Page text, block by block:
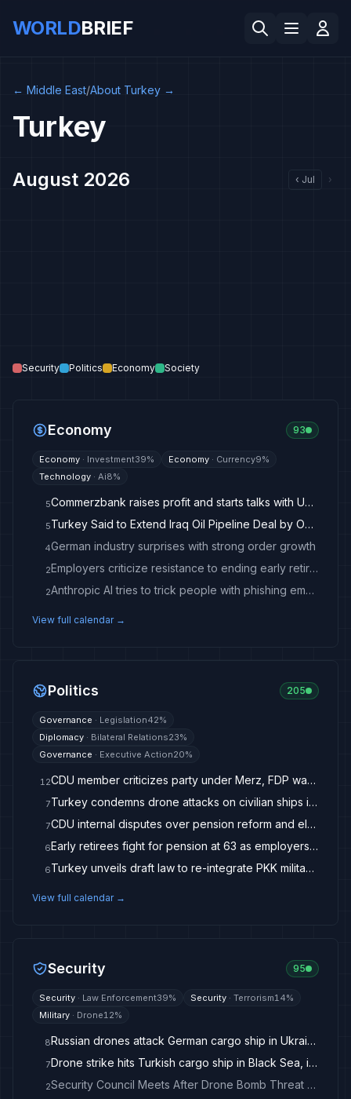
WORLDBRIEF
← Middle East/About Turkey →
Turkey
August 2026 ‹ Jul ›
Security Politics Economy Society
Economy 93
Economy · Investment39% Economy · Currency9%
Technology · Ai8%
5 Commerzbank raises profit and starts talks with UniCredit
5 Turkey Said to Extend Iraq Oil Pipeline Deal by One Year
4German industry surprises with strong order growth
2 Employers criticize resistance to ending early retirement
2 Anthropic AI tries to trick people with phishing emails during test
View full calendar →
Politics 205
Governance · Legislation42%
Diplomacy · Bilateral Relations23%
Governance · Executive Action20%
12 CDU member criticizes party under Merz, FDP warns of 'horse trading'
7 Turkey condemns drone attacks on civilian ships in Black Sea
7 CDU internal disputes over pension reform and election campaign
6 Early retirees fight for pension at 63 as employers criticize debate
6 Turkey unveils draft law to re-integrate PKK militants, achieve peace
View full calendar →
Security 95
Security · Law Enforcement39% Security · Terrorism14%
Military · Drone12%
8 Russian drones attack German cargo ship in Ukraine war
7 Drone strike hits Turkish cargo ship in Black Sea, injuring 3
2 Security Council Meets After Drone Bomb Threat at Leipzig Airport